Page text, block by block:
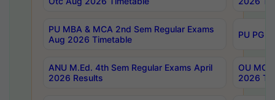
PU MBA & MCA 2nd Sem Regular Exams
Aug 2026 Timetable
PU PG
ANU M.Ed. 4th Sem Regular Exams April
2026 Results
OU
2026